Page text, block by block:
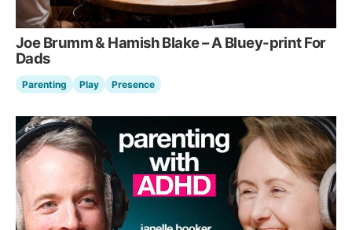
Joe Brumm & Hamish Blake – A Bluey-print For
Dads
Parenting Play Presence